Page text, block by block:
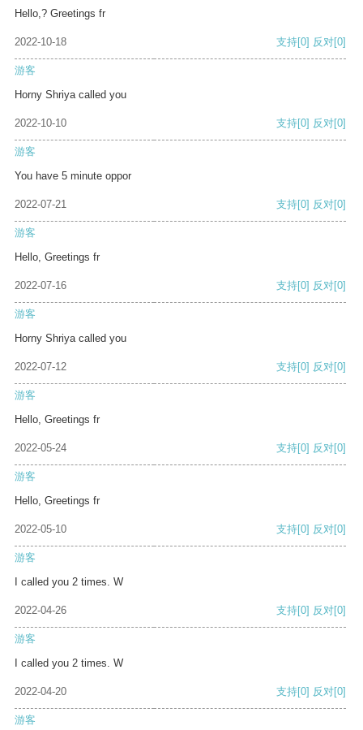
Hello,? Greetings fr
2022-10-18 支持[0] 反对[0]
游客
Horny Shriya called you
2022-10-10 支持[0] 反对[0]
游客
You have 5 minute oppor
2022-07-21 支持[0] 反对[0]
游客
Hello, Greetings fr
2022-07-16 支持[0] 反对[0]
游客
Horny Shriya called you
2022-07-12 支持[0] 反对[0]
游客
Hello, Greetings fr
2022-05-24 支持[0] 反对[0]
游客
Hello, Greetings fr
2022-05-10 支持[0] 反对[0]
游客
I called you 2 times. W
2022-04-26 支持[0] 反对[0]
游客
I called you 2 times. W
2022-04-20 支持[0] 反对[0]
游客